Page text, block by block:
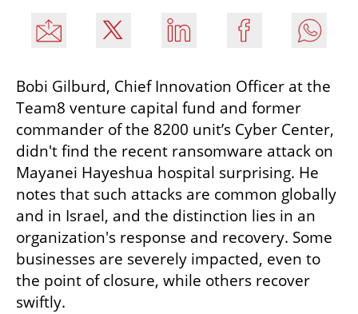
Bobi Gilburd, Chief Innovation Officer at the
Team8 venture capital fund and former
commander of the 8200 unit’s Cyber Center,
didn't find the recent ransomware attack on
Mayanei Hayeshua hospital surprising. He
notes that such attacks are common globally
and in Israel, and the distinction lies in an
organization's response and recovery. Some
businesses are severely impacted, even to
the point of closure, while others recover
swiftly.